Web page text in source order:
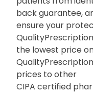
back guarantee,
ensure your
the lowest price
prices to other
CIPA certified